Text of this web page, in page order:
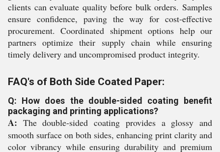
clients can evaluate quality before bulk orders. Samples
ensure confidence, paving the way for cost-effective
procurement. Coordinated shipment options help our
partners optimize their supply chain while ensuring
timely delivery and uncompromised product integrity.
FAQ's of Both Side Coated Paper:
Q: How does the double-sided coating benefit
packaging and printing applications?
A: The double-sided coating provides a glossy and
smooth surface on both sides, enhancing print clarity and
color vibrancy while ensuring durability and premium